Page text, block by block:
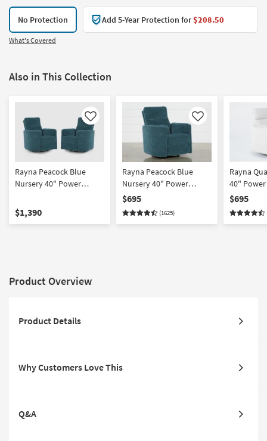
No Protection Add 5-Year Protection for$208.50
What's Covered
Also in This Collection
Like
Rayna Peacock Blue
Nursery 40" Power
Recliner With USB Set of
2
$1,390
Like
Rayna Peacock Blue
Nursery 40" Power
Oversized Swivel Glider
Recliner With USB |
Rocker
$695
(1625)
Rayna
40"
Swivel
Rocker |
$695
Product Overview
Product Details
Why Customers Love This
Q&A